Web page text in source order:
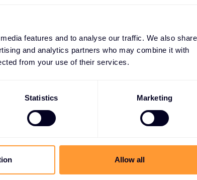
features and to analyse our traffic. We also share
and analytics partners who may combine it with
from your use of their services.
Statistics Marketing
Allow all